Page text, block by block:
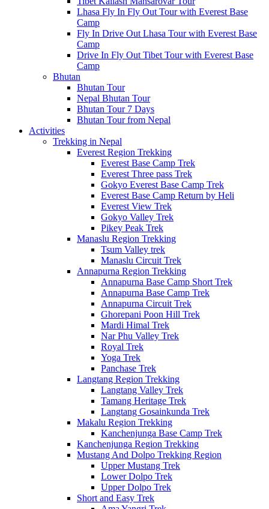
Lhasa Fly In Fly Out Tour with Everest Base
Camp
Fly In Drive Out Lhasa Tour with Everest Base
Camp
Drive In Fly Out Tibet Tour with Everest Base
Camp
Bhutan
Bhutan Tour
Nepal Bhutan Tour
Bhutan Tour 7 Days
Bhutan Tour from Nepal
Activities
Trekking in Nepal
Everest Region Trekking
Everest Base Camp Trek
Everest Three pass Trek
Gokyo Everest Base Camp Trek
Everest Base Camp Return by Heli
Everest View Trek
Gokyo Valley Trek
Pikey Peak Trek
Manaslu Region Trekking
Tsum Valley trek
Manaslu Circuit Trek
Annapurna Region Trekking
Annapurna Base Camp Short Trek
Annapurna Base Camp Trek
Annapurna Circuit Trek
Ghorepani Poon Hill Trek
Mardi Himal Trek
Nar Phu Valley Trek
Royal Trek
Yoga Trek
Panchase Trek
Langtang Region Trekking
Langtang Valley Trek
Tamang Heritage Trek
Langtang Gosainkunda Trek
Makalu Region Trekking
Kanchenjunga Base Camp Trek
Kanchenjunga Region Trekking
Mustang And Dolpo Trekking Region
Upper Mustang Trek
Lower Dolpo Trek
Upper Dolpo Trek
Short and Easy Trek